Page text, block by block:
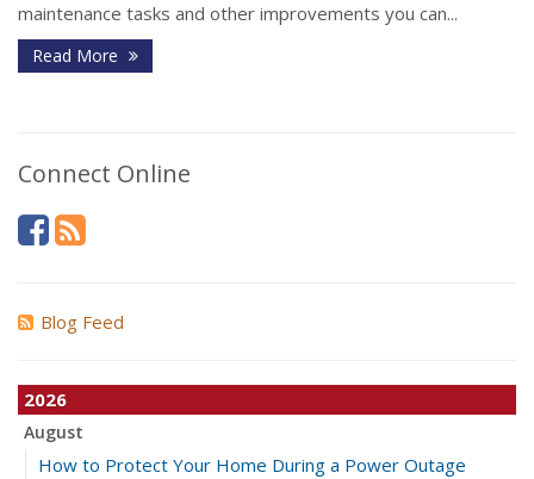
maintenance tasks and other improvements you can...
Read More
Connect Online
Blog Feed
2026
August
How to Protect Your Home During a Power Outage